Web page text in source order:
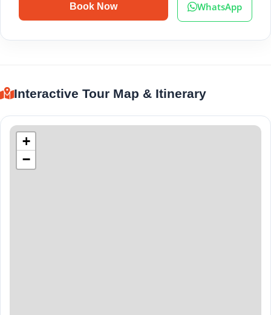
Book Now WhatsApp
Interactive Tour Map & Itinerary
+
−